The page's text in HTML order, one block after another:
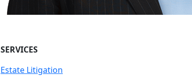
SERVICES
Estate Litigation